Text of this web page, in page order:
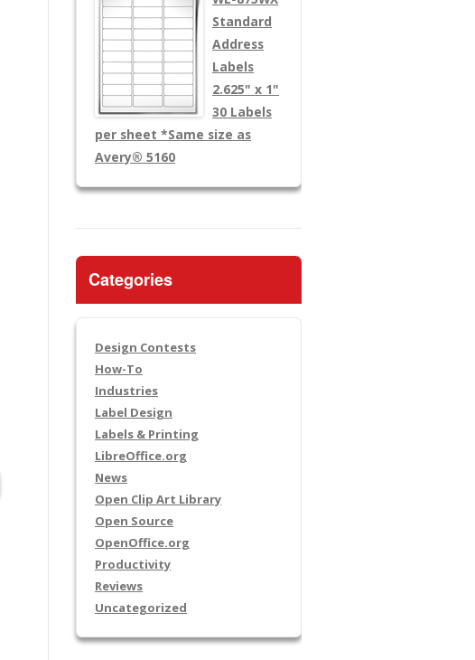
Standard
Address
Labels
2.625" x 1"
30 Labels
per sheet *Same size as
Avery® 5160
Categories
Design Contests
How-To
Industries
Label Design
Labels & Printing
LibreOffice.org
News
Open Clip Art Library
Open Source
OpenOffice.org
Productivity
Reviews
Uncategorized